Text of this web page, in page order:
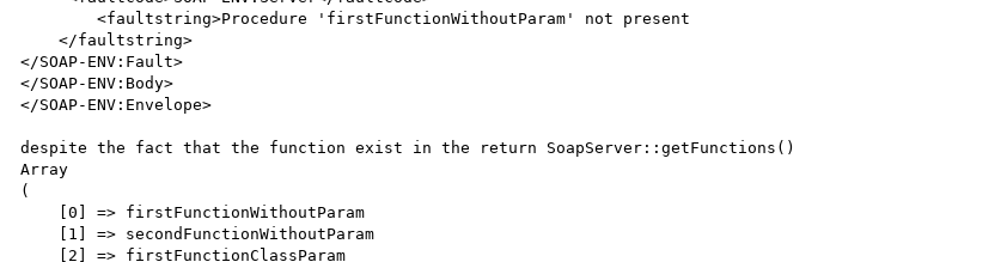
        <faultstring>Procedure 'firstFunctionWithoutParam' not present
    </faultstring>
</SOAP-ENV:Fault>
</SOAP-ENV:Body>
</SOAP-ENV:Envelope>
despite the fact that the function exist in the return SoapServer::getFunctions()
Array
(